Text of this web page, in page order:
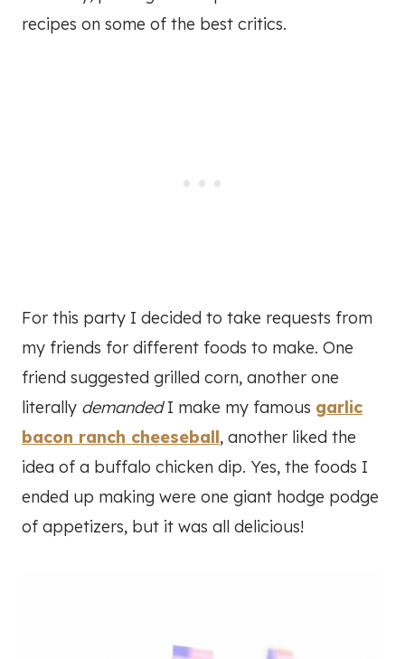
recipes on some of the best critics.
For this party I decided to take requests from
my friends for different foods to make. One
friend suggested grilled corn, another one
literally demandedI make my famous garlic
bacon ranch cheeseball, another liked the
idea of a buffalo chicken dip. Yes, the foods I
ended up making were one giant hodge podge
of appetizers, but it was all delicious!